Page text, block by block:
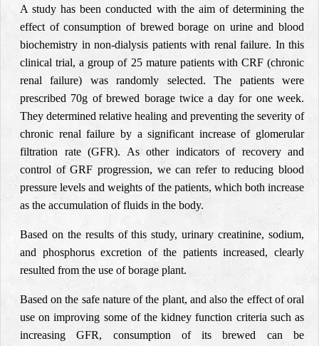
A study has been conducted with the aim of determining the
effect of consumption of brewed borage on urine and blood
biochemistry in non-dialysis patients with renal failure. In this
clinical trial, a group of 25 mature patients with CRF (chronic
renal failure) was randomly selected. The patients were
prescribed 70g of brewed borage twice a day for one week.
They determined relative healing and preventing the severity of
chronic renal failure by a significant increase of glomerular
filtration rate (GFR). As other indicators of recovery and
control of GRF progression, we can refer to reducing blood
pressure levels and weights of the patients, which both increase
as the accumulation of fluids in the body.
Based on the results of this study, urinary creatinine, sodium,
and phosphorus excretion of the patients increased, clearly
resulted from the use of borage plant.
Based on the safe nature of the plant, and also the effect of oral
use on improving some of the kidney function criteria such as
increasing GFR, consumption of its brewed can be